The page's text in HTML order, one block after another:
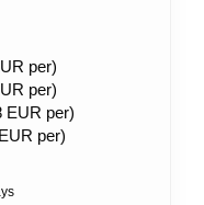
per)
per)
EUR per)
per)